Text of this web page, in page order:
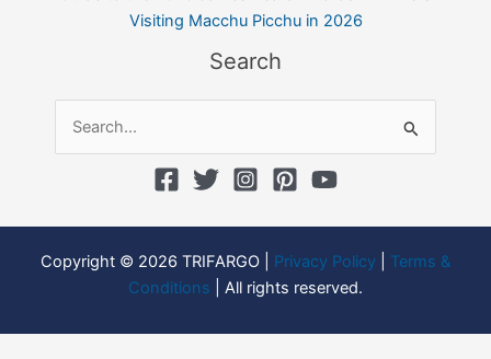
Visiting Macchu Picchu in 2026
Search
Search
for:
Copyright © 2026 TRIFARGO | Privacy Policy
Terms &
Conditions | All rights reserved.